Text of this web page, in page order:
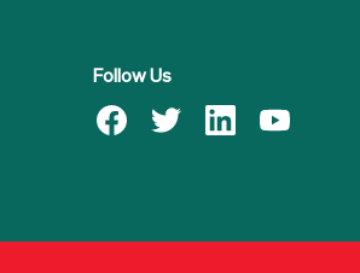
Follow Us
facebooktwitter linkedin youtube